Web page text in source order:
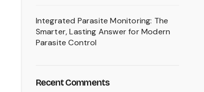
Integrated Parasite Monitoring: The
Smarter, Lasting Answer for Modern
Parasite Control
Recent Comments